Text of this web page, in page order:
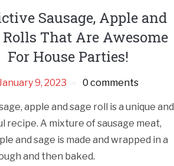
Sausage, Apple and
Rolls That Are Awesome
For House Parties!
9, 2023 0 comments
apple and sage roll is a unique and
recipe. A mixture of sausage meat,
and sage is made and wrapped in a
and then baked.